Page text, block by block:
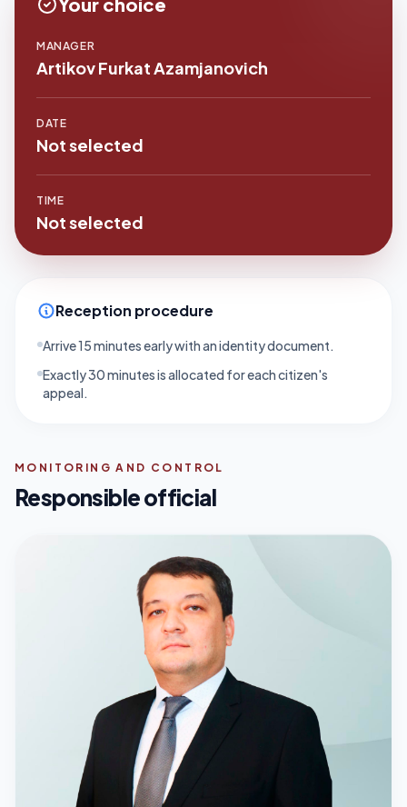
MANAGER
Artikov Furkat Azamjanovich
DATE
Not selected
TIME
Not selected
Reception procedure
Arrive 15 minutes early with an identity document.
Exactly 30 minutes is allocated for each citizen's
appeal.
MONITORING AND CONTROL
Responsible official